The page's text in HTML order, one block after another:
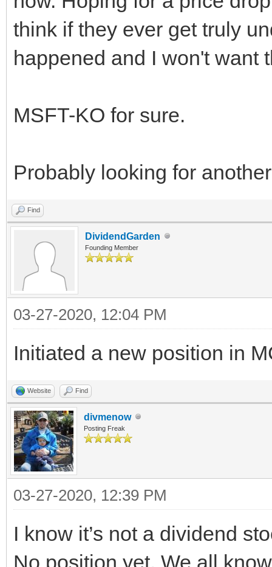
think if they ever get truly
happened and I won't want
MSFT-KO for sure.
Probably looking for
Find
DividendGarden
Founding Member
03-27-2020, 12:04 PM
Initiated a new position in
Website Find
divmenow
Posting Freak
03-27-2020, 12:39 PM
I know it’s not a dividend
No position yet. We all